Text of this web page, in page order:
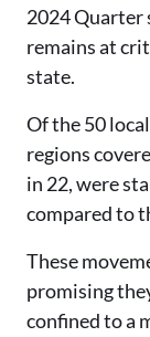
2024
remains at
state.
Of the 50
regions
in 22, were
compared to
These
promising
confined to a